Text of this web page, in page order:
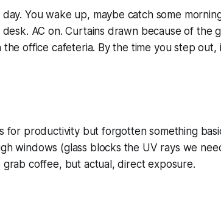
You wake up, maybe catch some
AC on. Curtains drawn because of the
office cafeteria. By the time you step out,
for productivity but forgotten something
windows (glass blocks the UV rays we
grab coffee, but actual, direct exposure.